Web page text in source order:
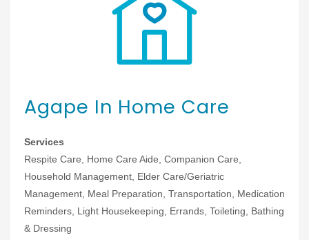
Agape In Home Care
Services
Respite Care, Home Care Aide, Companion Care,
Household Management, Elder Care/Geriatric
Management, Meal Preparation, Transportation, Medication
Reminders, Light Housekeeping, Errands, Toileting, Bathing
& Dressing